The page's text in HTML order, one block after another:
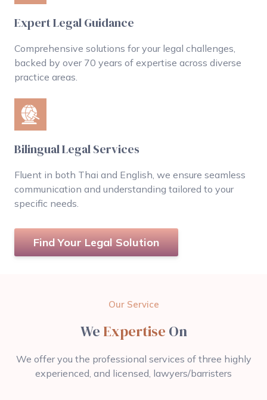
Expert Legal Guidance
Comprehensive solutions for your legal challenges,
backed by over 70 years of expertise across diverse
practice areas.
Bilingual Legal Services
Fluent in both Thai and English, we ensure seamless
communication and understanding tailored to your
specific needs.
Find Your Legal Solution
Our Service
We Expertise On
We offer you the professional services of three highly
experienced, and licensed, lawyers/barristers